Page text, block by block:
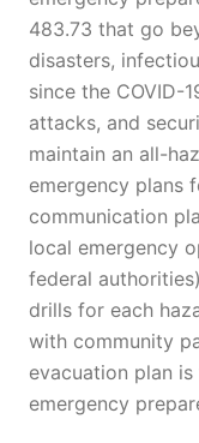
483.73 that go
disasters,
since the COVID-
attacks, and
maintain an all-
emergency plans
communication
local emergency
federal
drills for each
with community
evacuation plan
emergency